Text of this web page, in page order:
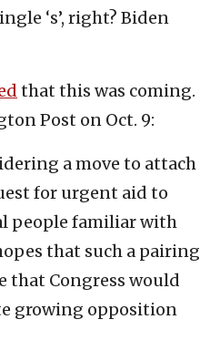
‘s’, right? Biden
that this was coming.
Post on Oct. 9:
a move to attach
for urgent aid to
people familiar with
that such a pairing
that Congress would
growing opposition